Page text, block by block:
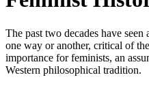
The past two decades have
one way or another, critical of
importance for feminists, an
Western philosophical tradition.